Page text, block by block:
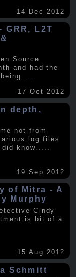
14 Dec 2012
L2T
Source
and had the
.....
17 Oct 2012
depth,
not from
log files
know.....
19 Sep 2012
of Mitra - A
Murphy
Cindy
is bit of a
15 Aug 2012
Schmitt